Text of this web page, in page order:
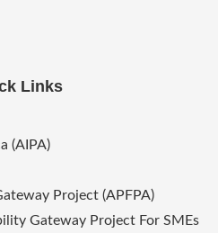
Links
(AIPA)
Project (APFPA)
Gateway Project For SMEs